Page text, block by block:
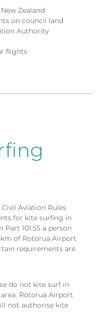
Zealand
on council land
Authority
flights
Aviation Rules
for kite surfing in
101.55 a person
of Rotorua Airport
requirements are
do not kite surf in
Rotorua Airport
not authorise kite